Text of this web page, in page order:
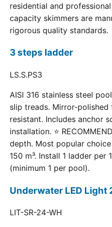
residential and
capacity skimmers are
rigorous quality standards.
3 steps ladder
LS.S.PS3
AISI 316 stainless steel
slip treads. Mirror-polished
resistant. Includes anchor
installation. ⭐
depth. Most popular
150 m³. Install 1 ladder
(minimum 1 per pool).
Underwater LED Light
LIT-SR-24-WH